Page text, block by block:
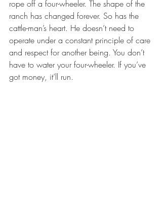
rope off a four-wheeler. The shape of the
ranch has changed forever. So has the
cattle-man’s heart. He doesn’t need to
operate under a constant principle of care
and respect for another being. You don’t
have to water your four-wheeler. If you’ve
got money, it’ll run.